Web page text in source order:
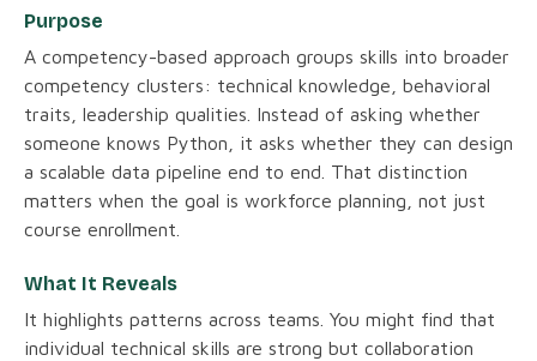
Purpose
A competency-based approach groups skills into broader
competency clusters: technical knowledge, behavioral
traits, leadership qualities. Instead of asking whether
someone knows Python, it asks whether they can design
a scalable data pipeline end to end. That distinction
matters when the goal is workforce planning, not just
course enrollment.
What It Reveals
It highlights patterns across teams. You might find that
individual technical skills are strong but collaboration